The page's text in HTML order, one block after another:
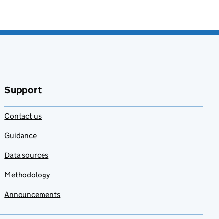
Support
Contact us
Guidance
Data sources
Methodology
Announcements